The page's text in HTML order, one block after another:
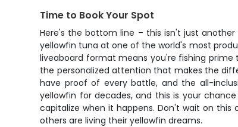
Time to Book Your Spot
Here's the bottom line – this isn't just
yellowfin tuna at one of the world's most
liveaboard format means you're fishing
the personalized attention that makes the
have proof of every battle, and the all-
yellowfin for decades, and this is your
capitalize when it happens. Don't wait on
others are living their yellowfin dreams.